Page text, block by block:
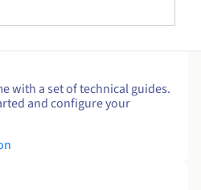
with a set of technical guides.
and configure your